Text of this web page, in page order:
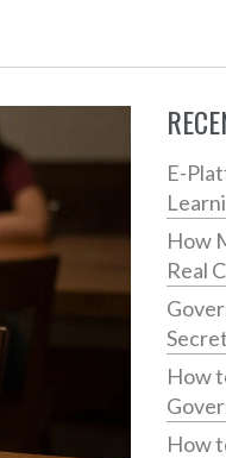
E-
How
Real
How
How